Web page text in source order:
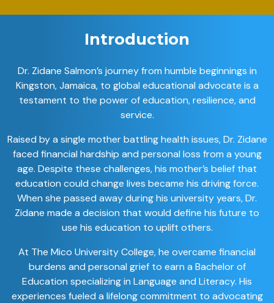
Introduction
Dr. Zidane Salmon’s journey from humble beginnings in
Kingston, Jamaica, to global educational advocate is a
testament to the power of education, resilience, and
service.
Raised by a single mother battling health issues, Dr. Zidane
faced financial hardship and personal loss from a young
age. Despite these challenges, his mother’s belief that
education could change lives became his driving force.
When she passed away during his university years, Dr.
Zidane made a decision that would define his future to
use his education to uplift others.
At The Mico University College, he overcame financial
burdens and personal grief to earn a Bachelor of
Education specializing in Language and Literacy. His
experiences fueled a lifelong commitment to advocating